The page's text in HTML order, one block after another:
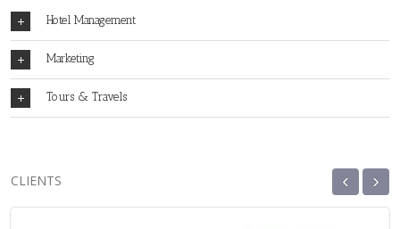
Hotel Management
Marketing
Tours & Travels
CLIENTS ‹ ›